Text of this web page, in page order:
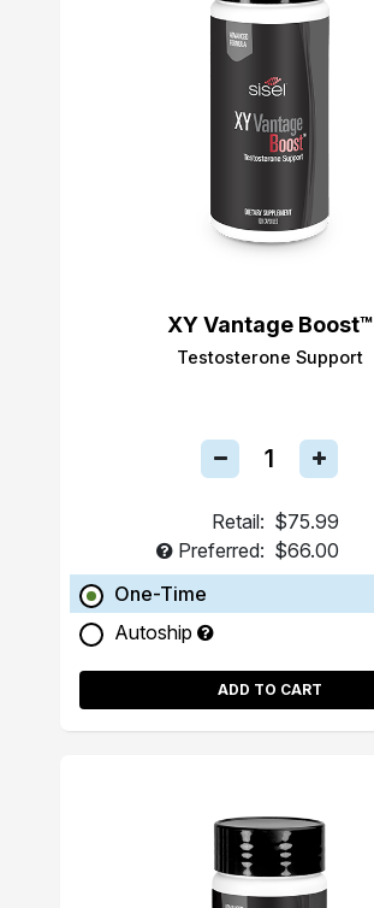
XY Vantage Boost™
Testosterone Support
Retail: $75.99
Preferred: $66.00
One-Time
Autoship
ADD TO CART